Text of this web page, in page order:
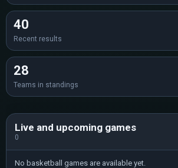
40
Recent results
28
Teams in standings
Live and upcoming games
0
No basketball games are available yet.